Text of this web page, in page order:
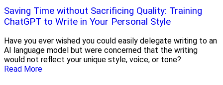
Saving Time without Sacrificing Quality: Training
ChatGPT to Write in Your Personal Style
Have you ever wished you could easily delegate writing to an
AI language model but were concerned that the writing
would not reflect your unique style, voice, or tone?
Read More